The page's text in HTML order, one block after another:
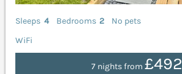
Sleeps 4 Bedrooms 2
No pets
WiFi
7 nights from£492